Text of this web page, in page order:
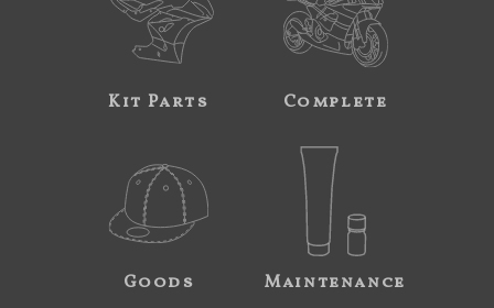
Kit Parts Complete
Goods Maintenance